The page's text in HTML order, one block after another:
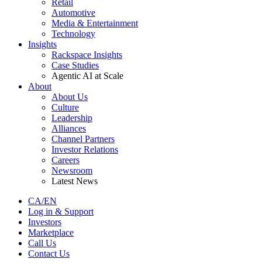
Retail
Automotive
Media & Entertainment
Technology
Insights
Rackspace Insights
Case Studies
Agentic AI at Scale
About
About Us
Culture
Leadership
Alliances
Channel Partners
Investor Relations
Careers
Newsroom
Latest News
CA/EN
Log in & Support
Investors
Marketplace
Call Us
Contact Us